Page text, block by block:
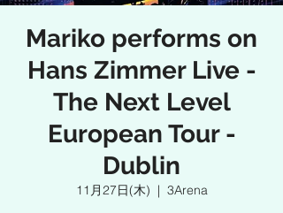
Mariko performs on
Hans Zimmer Live -
The Next Level
European Tour -
Dublin
11月27日(木)
  |
3Arena